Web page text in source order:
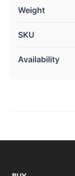
Weight
SKU
Availability